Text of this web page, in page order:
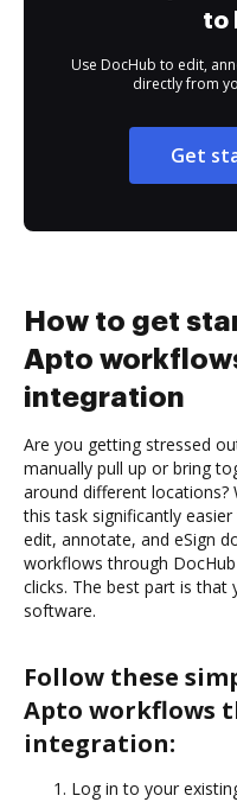
to
Use DocHub to edit,
directly from
Get
How to get
Apto
integration
Are you getting stressed
manually pull up or bring
around different locations?
this task significantly
edit, annotate, and eSign
workflows through
clicks. The best part is that
software.
Follow these
Apto workflows
integration:
Log in to your